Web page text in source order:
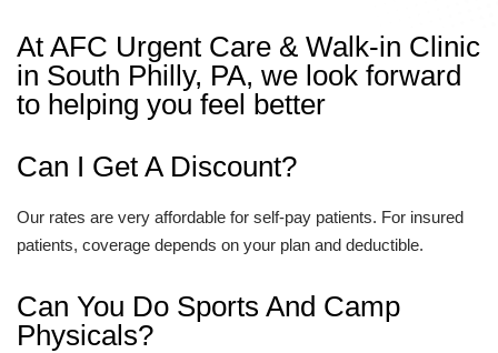
At AFC Urgent Care & Walk-in Clinic
in South Philly, PA, we look forward
to helping you feel better
Can I Get A Discount?
Our rates are very affordable for self-pay patients. For insured
patients, coverage depends on your plan and deductible.
Can You Do Sports And Camp
Physicals?